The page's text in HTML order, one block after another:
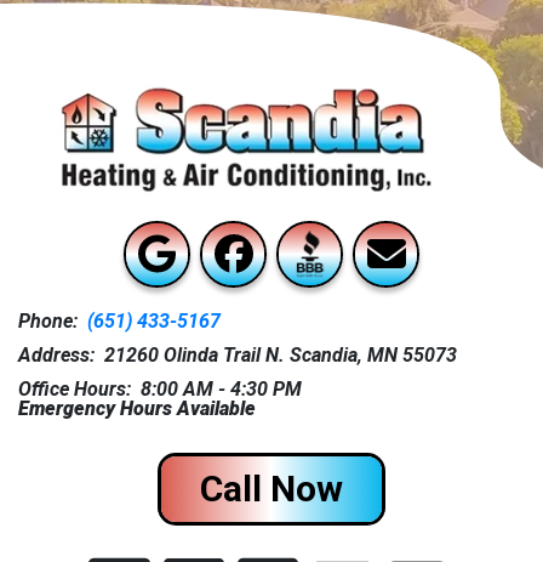
Phone: (651) 433-5167
Address: 21260 Olinda Trail N. Scandia, MN 55073
Office Hours: 8:00 AM - 4:30 PM
Emergency Hours Available
Call Now